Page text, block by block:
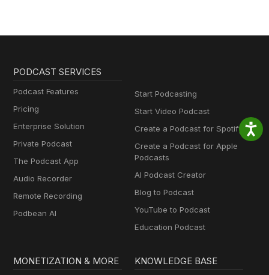
PODCAST SERVICES
Podcast Features
Pricing
Enterprise Solution
Private Podcast
The Podcast App
Audio Recorder
Remote Recording
Podbean AI
Start Podcasting
Start Video Podcast
Create a Podcast for Spotify
Create a Podcast for Apple
Podcasts
AI Podcast Creator
Blog to Podcast
YouTube to Podcast
Education Podcast
MONETIZATION & MORE KNOWLEDGE BASE